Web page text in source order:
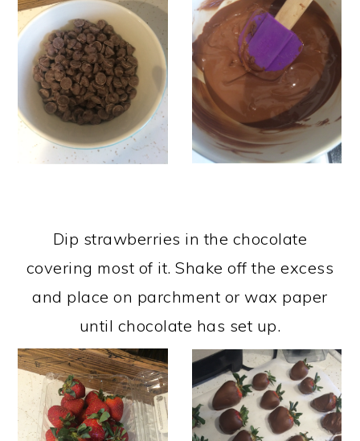
Dip strawberries in the chocolate
covering most of it. Shake off the excess
and place on parchment or wax paper
until chocolate has set up.